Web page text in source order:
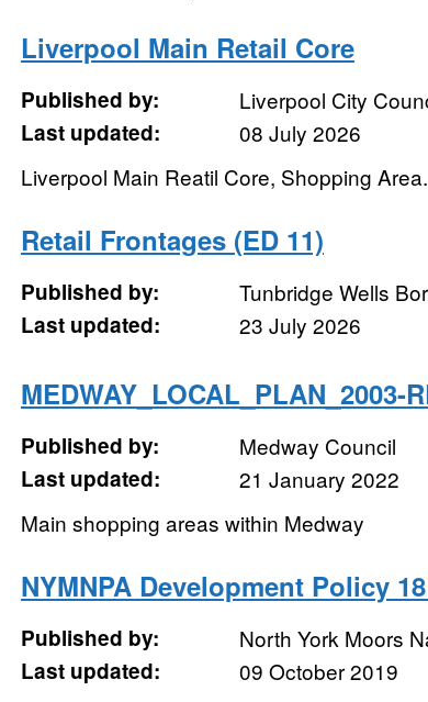
Liverpool Main Retail Core
Published by:
Liverpool City
Last updated:
08 July 2026
Liverpool Main Reatil Core, Shopping Area.
Retail Frontages (ED 11)
Published by:
Tunbridge Wells
Last updated:
23 July 2026
MEDWAY_LOCAL_PLAN_2003-
Published by:
Medway Council
Last updated:
21 January 2022
Main shopping areas within Medway
NYMNPA Development Policy
Published by:
North York Moors
Last updated:
09 October 2019